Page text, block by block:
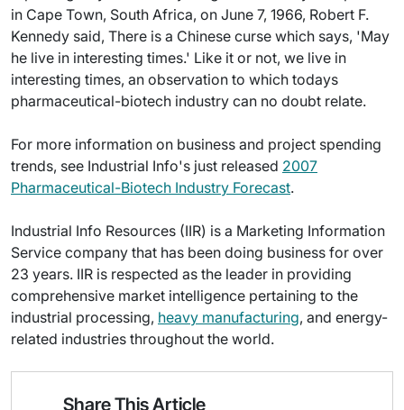
in Cape Town, South Africa, on June 7, 1966, Robert F.
Kennedy said, There is a Chinese curse which says, 'May
he live in interesting times.' Like it or not, we live in
interesting times, an observation to which todays
pharmaceutical-biotech industry can no doubt relate.
For more information on business and project spending
trends, see Industrial Info's just released 2007
Pharmaceutical-Biotech Industry Forecast.
Industrial Info Resources (IIR) is a Marketing Information
Service company that has been doing business for over
23 years. IIR is respected as the leader in providing
comprehensive market intelligence pertaining to the
industrial processing, heavy manufacturing, and energy-
related industries throughout the world.
Share This Article